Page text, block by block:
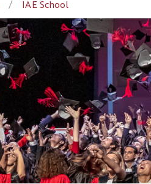
IAE School